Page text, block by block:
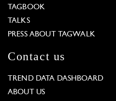
TAGBOOK
TALKS
PRESS ABOUT TAGWALK
Contact us
TREND DATA DASHBOARD
ABOUT US